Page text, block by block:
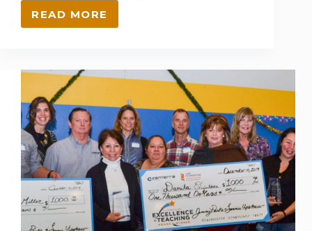
READ MORE
MICHELLE
AT
TESUQUE
ELEMENTARY